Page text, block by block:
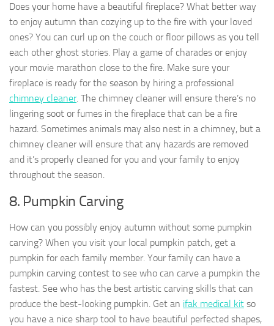
Does your home have a beautiful fireplace? What better way
to enjoy autumn than cozying up to the fire with your loved
ones? You can curl up on the couch or floor pillows as you tell
each other ghost stories. Play a game of charades or enjoy
your movie marathon close to the fire. Make sure your
fireplace is ready for the season by hiring a professional
chimney cleaner. The chimney cleaner will ensure there’s no
lingering soot or fumes in the fireplace that can be a fire
hazard. Sometimes animals may also nest in a chimney, but a
chimney cleaner will ensure that any hazards are removed
and it’s properly cleaned for you and your family to enjoy
throughout the season.
8. Pumpkin Carving
How can you possibly enjoy autumn without some pumpkin
carving? When you visit your local pumpkin patch, get a
pumpkin for each family member. Your family can have a
pumpkin carving contest to see who can carve a pumpkin the
fastest. See who has the best artistic carving skills that can
produce the best-looking pumpkin. Get an ifak medical kit so
you have a nice sharp tool to have beautiful perfected shapes,